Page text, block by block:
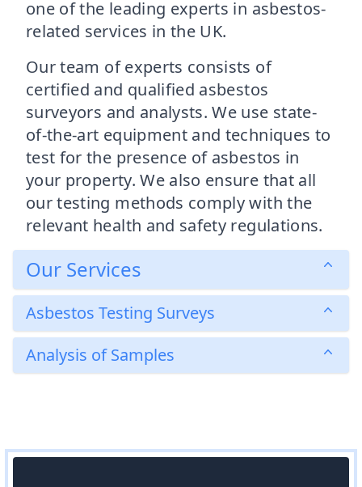
one of the leading experts in asbestos-
related services in the UK.
Our team of experts consists of
certified and qualified asbestos
surveyors and analysts. We use state-
of-the-art equipment and techniques to
test for the presence of asbestos in
your property. We also ensure that all
our testing methods comply with the
relevant health and safety regulations.
Our Services
Asbestos Testing Surveys
Analysis of Samples